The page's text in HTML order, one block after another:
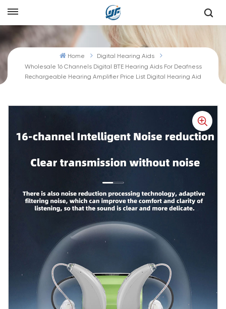
Home
Digital Hearing Aids
Wholesale 16 Channels Digital BTE Hearing Aids For Deafness
Rechargeable Hearing Amplifier Price List Digital Hearing Aid